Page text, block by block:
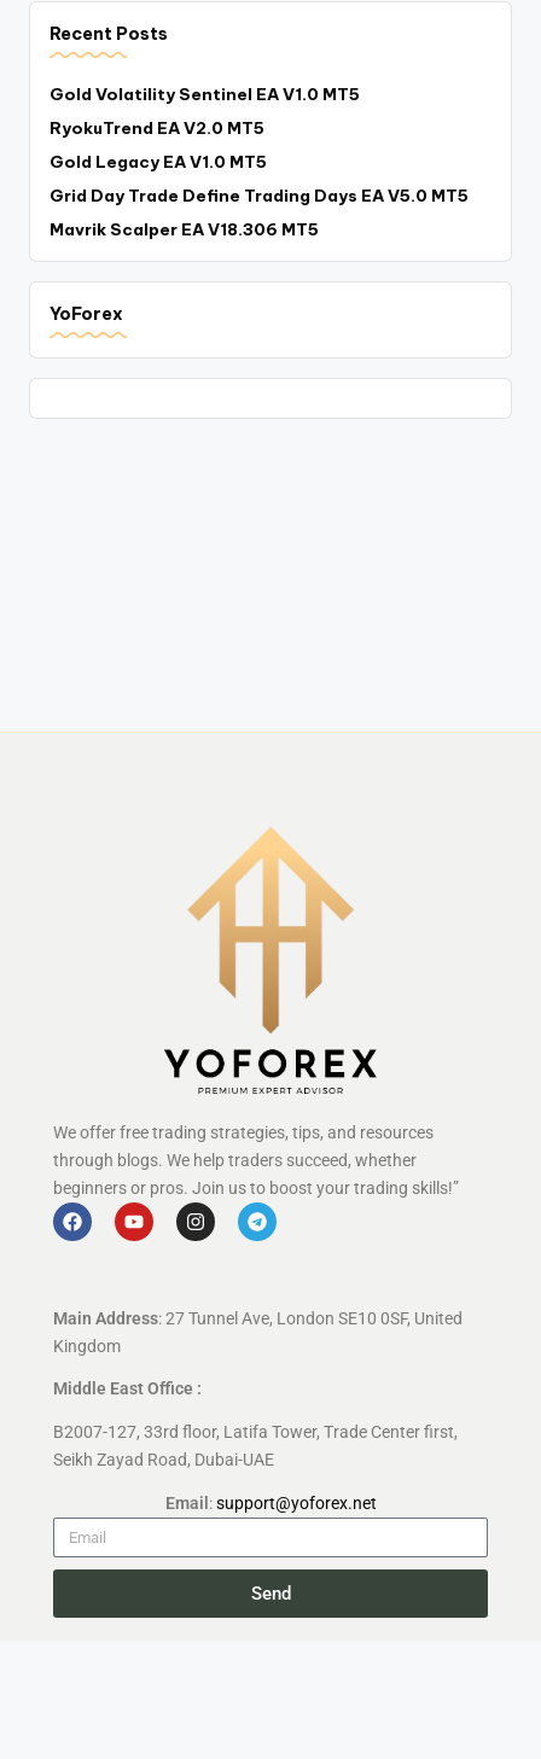
Recent Posts
Gold Volatility Sentinel EA V1.0 MT5
RyokuTrend EA V2.0 MT5
Gold Legacy EA V1.0 MT5
Grid Day Trade Define Trading Days EA V5.0 MT5
Mavrik Scalper EA V18.306 MT5
YoForex
We offer free trading strategies, tips, and resources
through blogs. We help traders succeed, whether
beginners or pros. Join us to boost your trading skills!”
Main Address: 27 Tunnel Ave, London SE10 0SF, United
Kingdom
Middle East Office :
B2007-127, 33rd floor, Latifa Tower, Trade Center first,
Seikh Zayad Road, Dubai-UAE
Email :support@yoforex.net
Send